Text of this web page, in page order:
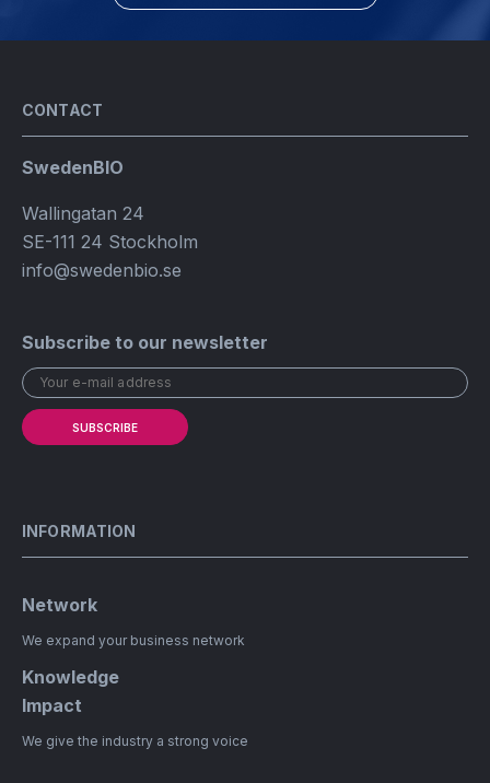
CONTACT
SwedenBIO
Wallingatan 24
SE-111 24 Stockholm
info@swedenbio.se
Subscribe to our newsletter
SUBSCRIBE
INFORMATION
Network
We expand your business network
Knowledge
Impact
We give the industry a strong voice